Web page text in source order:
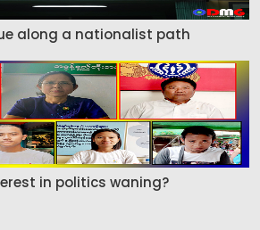
along a nationalist path
in politics waning?